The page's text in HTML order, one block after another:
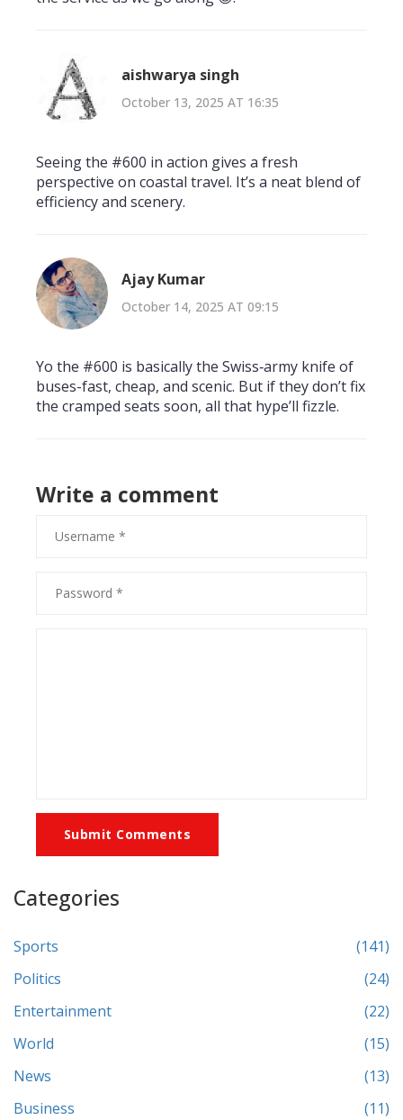
aishwarya singh
October 13, 2025 AT 16:35
Seeing the #600 in action gives a fresh
perspective on coastal travel. It’s a neat blend of
efficiency and scenery.
Ajay Kumar
October 14, 2025 AT 09:15
Yo the #600 is basically the Swiss‑army knife of
buses-fast, cheap, and scenic. But if they don’t fix
the cramped seats soon, all that hype’ll fizzle.
Write a comment
Submit Comments
Categories
Sports
(141)
Politics
(24)
Entertainment
(22)
World
(15)
News
(13)
Business
(11)